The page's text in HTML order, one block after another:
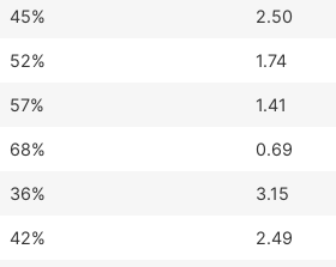
45% 2.50
52% 1.74
57% 1.41
68% 0.69
36% 3.15
42% 2.49